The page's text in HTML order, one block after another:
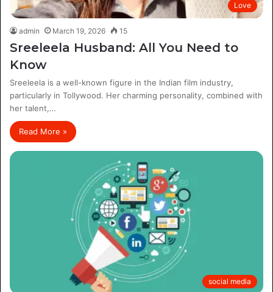
Love
admin March 19, 2026 15
Sreeleela Husband: All You Need to
Know
Sreeleela is a well-known figure in the Indian film industry,
particularly in Tollywood. Her charming personality, combined with
her talent,…
Read More »
social media